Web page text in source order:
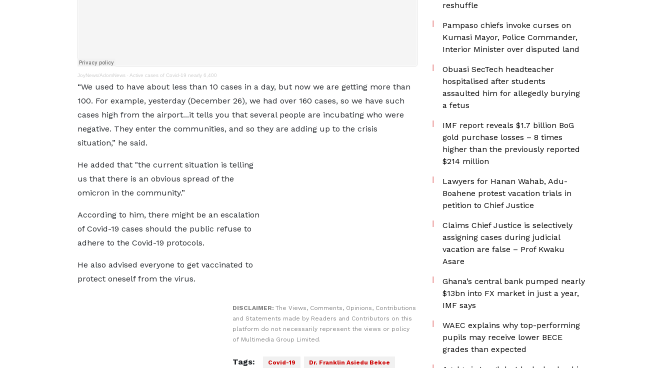
JoyNews/AdomNews· Active cases of Covid-19 nearly 6,400
“We used to have about less than 10 cases in a day, but now we are getting more than
100. For example, yesterday (December 26), we had over 160 cases, so we have such
cases high from the airport...it tells you that several people are incubating who were
negative. They enter the communities, and so they are adding up to the crisis
situation,” he said.
He added that "the current situation is telling
us that there is an obvious spread of the
omicron in the community.”
According to him, there might be an escalation
of Covid-19 cases should the public refuse to
adhere to the Covid-19 protocols.
He also advised everyone to get vaccinated to
protect oneself from the virus.
DISCLAIMER: The Views, Comments, Opinions, Contributions
and Statements made by Readers and Contributors on this
platform do not necessarily represent the views or policy
of Multimedia Group Limited.
Tags: Covid-19
Dr. Franklin Asiedu Bekoe
reshuffle
Pampaso chiefs invoke curses on
Kumasi Mayor, Police Commander,
Interior Minister over disputed land
Obuasi SecTech headteacher
hospitalised after students
assaulted him for allegedly burying
a fetus
IMF report reveals $1.7 billion BoG
gold purchase losses – 8 times
higher than the previously reported
$214 million
Lawyers for Hanan Wahab, Adu-
Boahene protest vacation trials in
petition to Chief Justice
Claims Chief Justice is selectively
assigning cases during judicial
vacation are false – Prof Kwaku
Asare
Ghana’s central bank pumped nearly
$13bn into FX market in just a year,
IMF says
WAEC explains why top-performing
pupils may receive lower BECE
grades than expected